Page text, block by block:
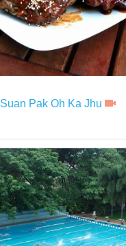
Suan Pak Oh Ka Jhu